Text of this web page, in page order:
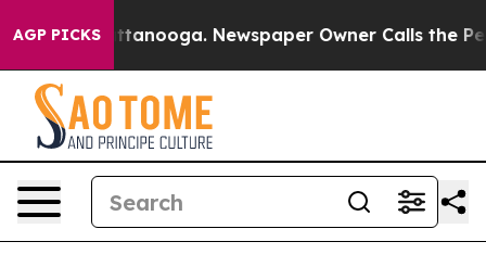
AGP PICKS
Chattanooga. Newspaper Owner Calls the People